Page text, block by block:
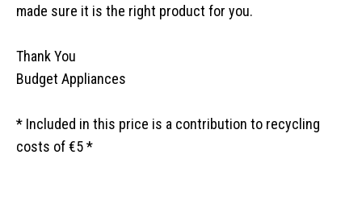
made sure it is the right product for you.
Thank You
Budget Appliances
* Included in this price is a contribution to recycling
costs of €5 *